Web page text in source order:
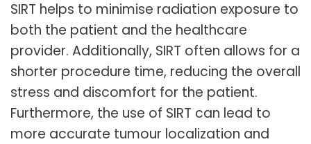
SIRT helps to minimise radiation exposure to
both the patient and the healthcare
provider. Additionally, SIRT often allows for a
shorter procedure time, reducing the overall
stress and discomfort for the patient.
Furthermore, the use of SIRT can lead to
more accurate tumour localization and